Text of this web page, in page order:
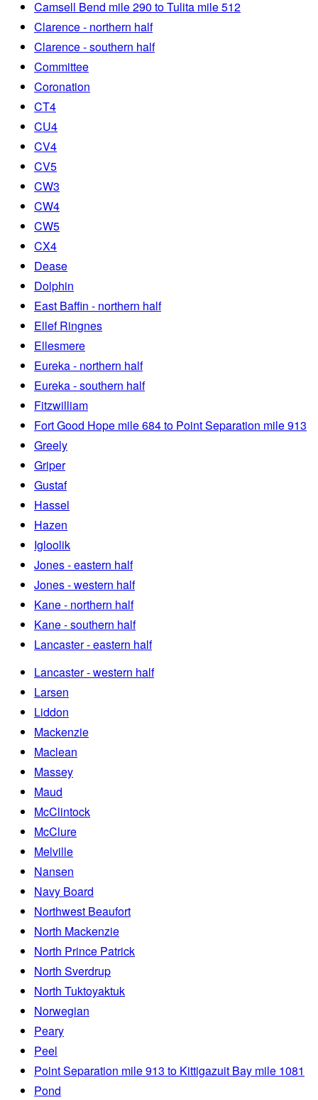
Camsell Bend mile 290 to Tulita mile 512
Clarence - northern half
Clarence - southern half
Committee
Coronation
CT4
CU4
CV4
CV5
CW3
CW4
CW5
CX4
Dease
Dolphin
East Baffin - northern half
Ellef Ringnes
Ellesmere
Eureka - northern half
Eureka - southern half
Fitzwilliam
Fort Good Hope mile 684 to Point Separation mile 913
Greely
Griper
Gustaf
Hassel
Hazen
Igloolik
Jones - eastern half
Jones - western half
Kane - northern half
Kane - southern half
Lancaster - eastern half
Lancaster - western half
Larsen
Liddon
Mackenzie
Maclean
Massey
Maud
McClintock
McClure
Melville
Nansen
Navy Board
Northwest Beaufort
North Mackenzie
North Prince Patrick
North Sverdrup
North Tuktoyaktuk
Norwegian
Peary
Peel
Point Separation mile 913 to Kittigazuit Bay mile 1081
Pond